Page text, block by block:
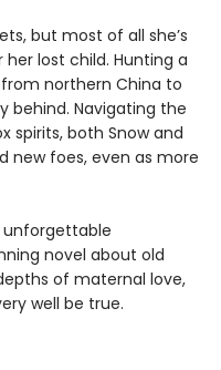
but most of all she’s
lost child. Hunting a
northern China to
behind. Navigating the
spirits, both Snow and
new foes, even as more
unforgettable
novel about old
of maternal love,
well be true.